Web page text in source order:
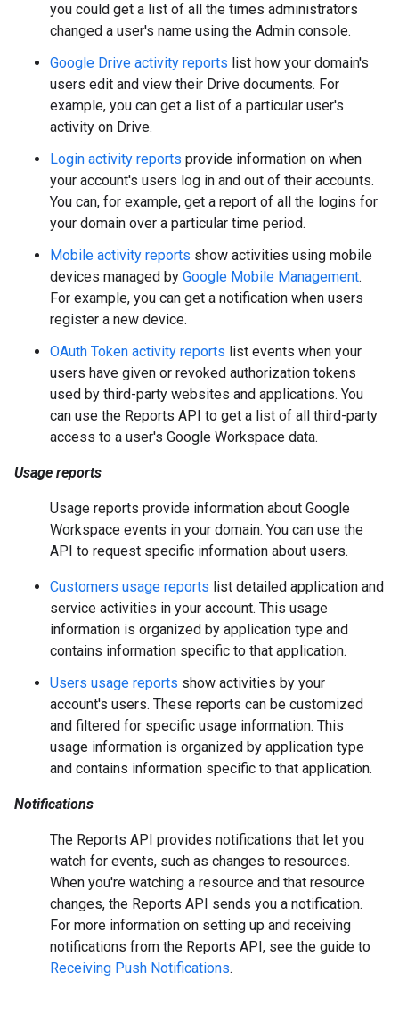
you could get a list of all the times administrators
changed a user's name using the Admin console.
Google Drive activity reports list how your domain's
users edit and view their Drive documents. For
example, you can get a list of a particular user's
activity on Drive.
Login activity reports provide information on when
your account's users log in and out of their accounts.
You can, for example, get a report of all the logins for
your domain over a particular time period.
Mobile activity reports show activities using mobile
devices managed by Google Mobile Management.
For example, you can get a notification when users
register a new device.
OAuth Token activity reports list events when your
users have given or revoked authorization tokens
used by third-party websites and applications. You
can use the Reports API to get a list of all third-party
access to a user's Google Workspace data.
Usage reports
Usage reports provide information about Google
Workspace events in your domain. You can use the
API to request specific information about users.
Customers usage reports list detailed application and
service activities in your account. This usage
information is organized by application type and
contains information specific to that application.
Users usage reports show activities by your
account's users. These reports can be customized
and filtered for specific usage information. This
usage information is organized by application type
and contains information specific to that application.
Notifications
The Reports API provides notifications that let you
watch for events, such as changes to resources.
When you're watching a resource and that resource
changes, the Reports API sends you a notification.
For more information on setting up and receiving
notifications from the Reports API, see the guide to
Receiving Push Notifications.